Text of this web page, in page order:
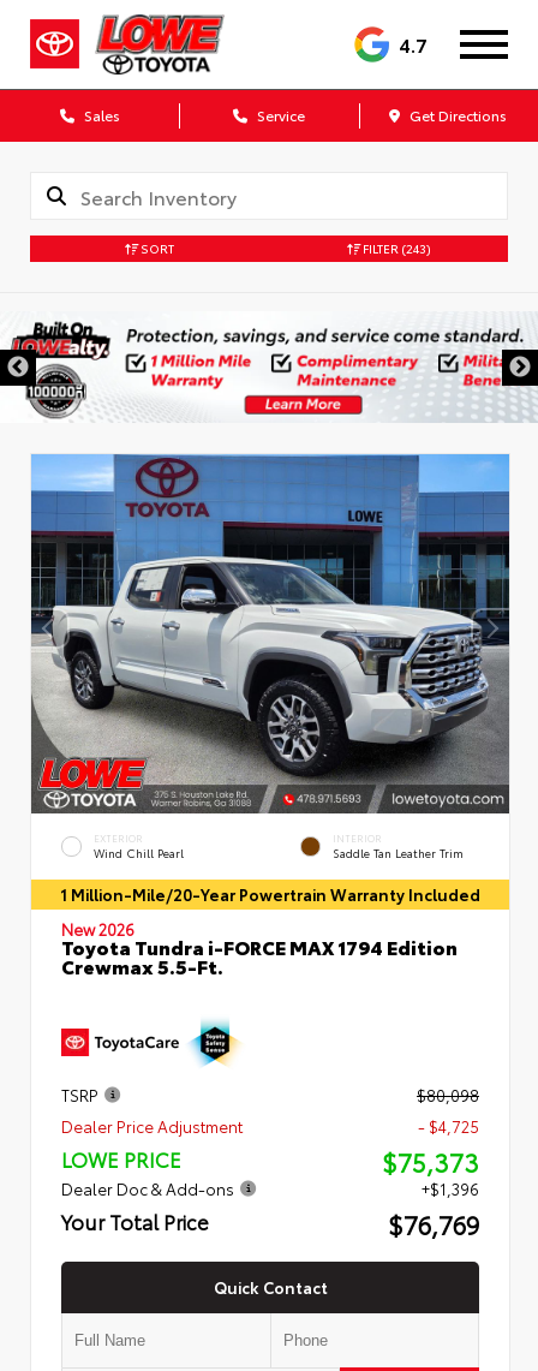
4.7
Sales Service Get Directions
SORT FILTER (243)
EXTERIOR
Wind Chill Pearl
INTERIOR
Saddle Tan Leather Trim
1 Million-Mile/20-Year Powertrain Warranty Included
New 2026
Toyota Tundra i-FORCE MAX 1794 Edition
Crewmax 5.5-Ft.
TSRP
$80,098
Dealer Price Adjustment
- $4,725
LOWE PRICE $75,373
Dealer Doc & Add-ons +$1,396
Your Total Price $76,769
Quick Contact